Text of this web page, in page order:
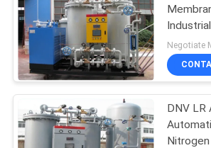
Hydrogen
Generators
Nitrogen
Negotiate
DNV LR